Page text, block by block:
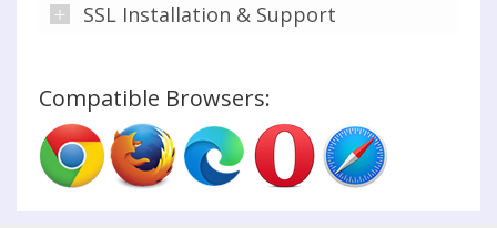
SSL Installation & Support
Compatible Browsers: